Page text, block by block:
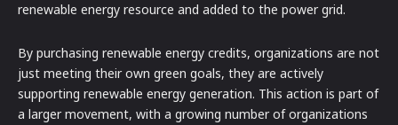
renewable energy resource and added to the power grid.
By purchasing renewable energy credits, organizations are not
just meeting their own green goals, they are actively
supporting renewable energy generation. This action is part of
a larger movement, with a growing number of organizations